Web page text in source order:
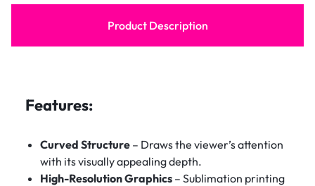
Product Description
Features:
Curved Structure– Draws the viewer’s attention
with its visually appealing depth.
High-Resolution Graphics– Sublimation printing